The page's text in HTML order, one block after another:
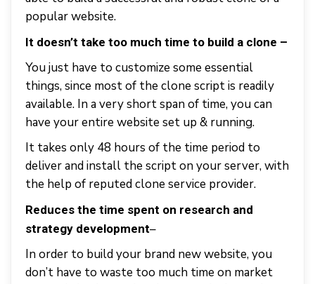
popular website.
It doesn’t take too much time to build a clone –
You just have to customize some essential
things, since most of the clone script is readily
available. In a very short span of time, you can
have your entire website set up & running.
It takes only 48 hours of the time period to
deliver and install the script on your server, with
the help of reputed clone service provider.
Reduces the time spent on research and
strategy development–
In order to build your brand new website, you
don’t have to waste too much time on market